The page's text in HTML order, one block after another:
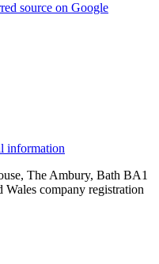
source on Google
information
The Ambury, Bath BA1
company registration